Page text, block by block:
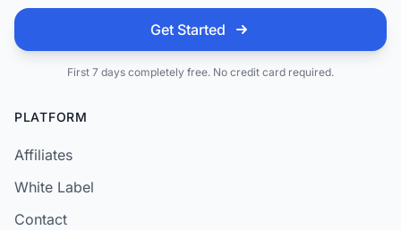
Get Started
First 7 days completely free. No credit card required.
PLATFORM
Affiliates
White Label
Contact